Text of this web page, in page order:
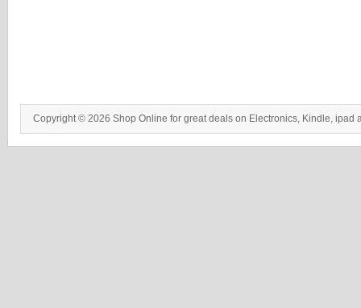
Copyright © 2026 Shop Online for great deals on Electronics, Kindle, ipad